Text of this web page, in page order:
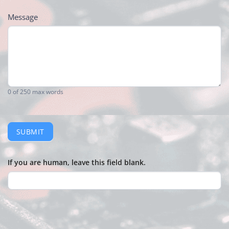
Message
0of 250 max words
SUBMIT
If you are human, leave this field blank.